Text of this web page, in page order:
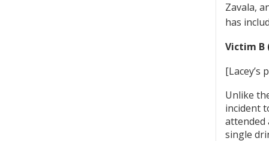
Zavala,
has
Victim B
[Lacey’s
Unlike
incident
attended
single